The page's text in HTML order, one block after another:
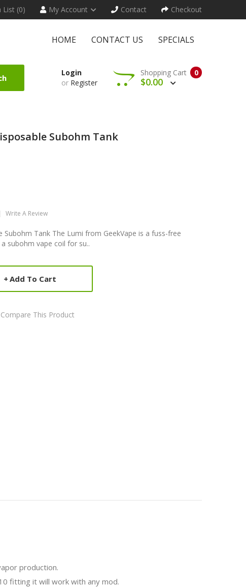
List (0) My Account Contact Checkout
HOME CONTACT US SPECIALS
Login
or Register
0
Shopping Cart
$0.00
Subohm Tank
Write A Review
Subohm Tank The Lumi from GeekVape is a fuss-free
subohm vape coil for su..
Add To Cart
Compare This Product
production.
fitting it will work with any mod.